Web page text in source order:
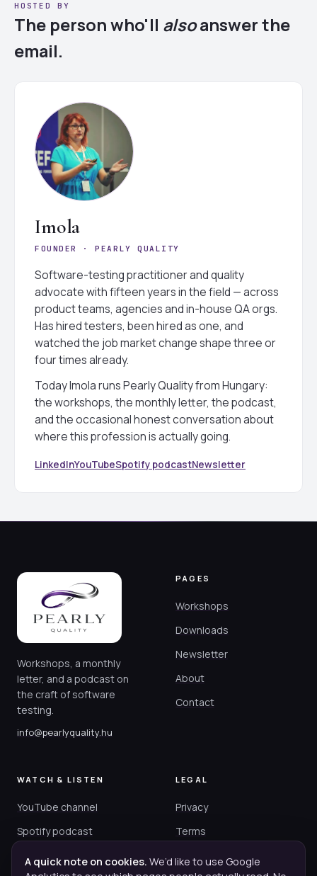
HOSTED BY
The person who'll alsoanswer the
email.
Imola
FOUNDER · PEARLY QUALITY
Software-testing practitioner and quality
advocate with fifteen years in the field — across
product teams, agencies and in-house QA orgs.
Has hired testers, been hired as one, and
watched the job market change shape three or
four times already.
Today Imola runs Pearly Quality from Hungary:
the workshops, the monthly letter, the podcast,
and the occasional honest conversation about
where this profession is actually going.
LinkedInYouTubeSpotify podcastNewsletter
Workshops, a monthly
letter, and a podcast on
the craft of software
testing.
info@pearlyquality.hu
PAGES
Workshops
Downloads
Newsletter
About
Contact
WATCH & LISTEN
YouTube channel
Spotify podcast
LEGAL
Privacy
Terms
Cookies
A quick note on cookies. We’d like to use Google